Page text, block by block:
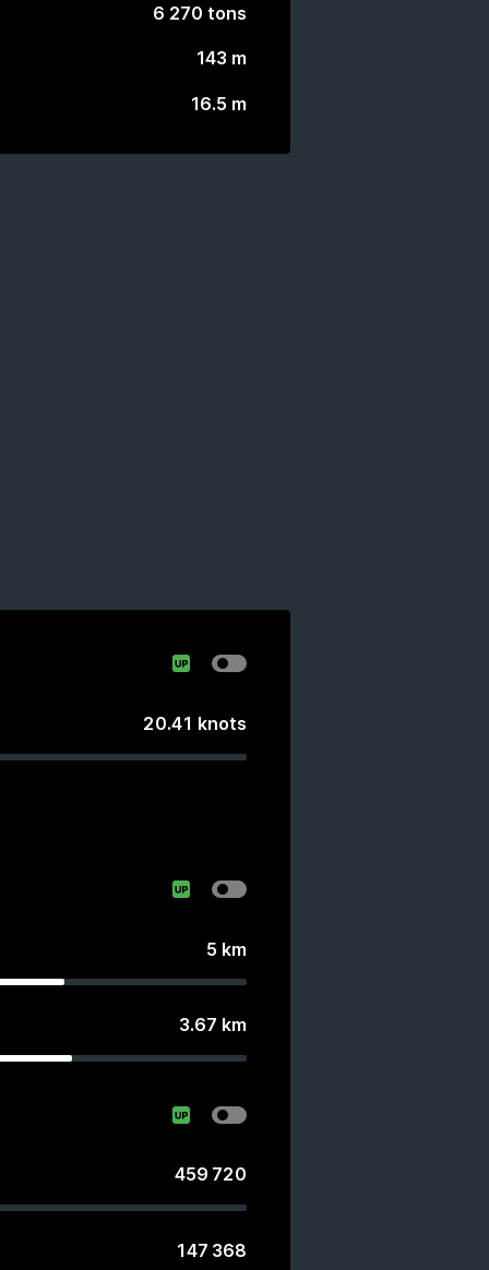
6 270 tons
143 m
16.5 m
20.41 knots
5 km
3.67 km
459 720
147 368